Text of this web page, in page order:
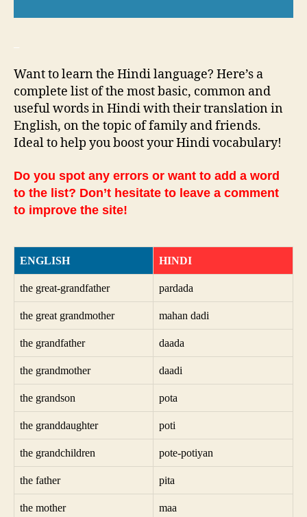
Want to learn the Hindi language? Here’s a
complete list of the most basic, common and
useful words in Hindi with their translation in
English, on the topic of family and friends.
Ideal to help you boost your Hindi vocabulary!
Do you spot any errors or want to add a word
to the list? Don’t hesitate to leave a comment
to improve the site!
ENGLISH HINDI
the great-grandfather pardada
the great grandmother mahan dadi
the grandfather daada
the grandmother daadi
the grandson pota
the granddaughter poti
the grandchildren pote-potiyan
the father pita
the mother maa